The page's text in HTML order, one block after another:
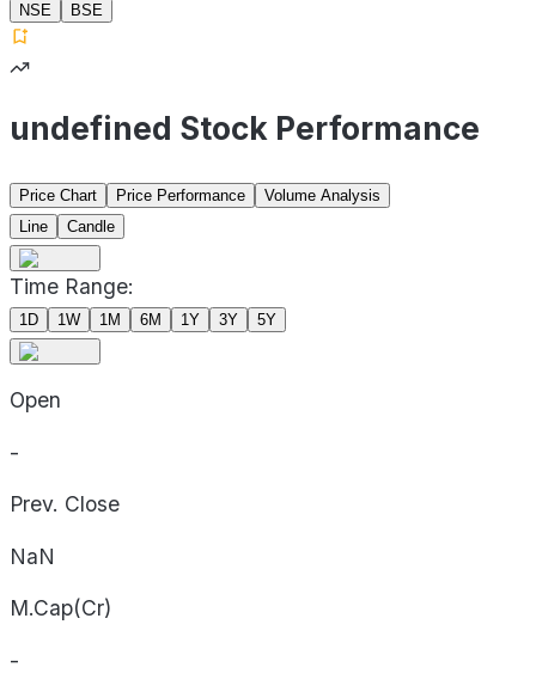
NSE
BSE
undefined Stock Performance
Price Chart Price Performance
Volume Analysis
Line
Candle
Time Range:
1D 1W 1M 6M 1Y 3Y 5Y
Open
-
Prev. Close
NaN
M.Cap(Cr)
-